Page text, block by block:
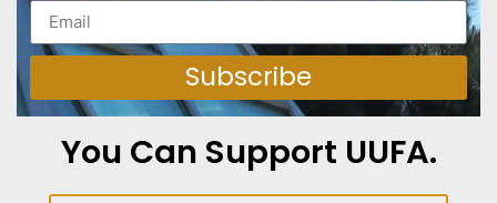
Subscribe
You Can Support UUFA.